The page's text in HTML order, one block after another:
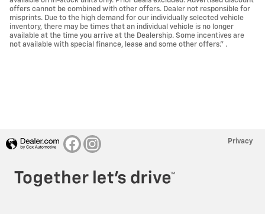
offers cannot be combined with other offers. Dealer not responsible for
misprints. Due to the high demand for our individually selected vehicle
inventory, there may be times that an individual vehicle is no longer
available at the time you arrive at the Dealership. Some incentives are
not available with special finance, lease and some other offers." .
Privacy